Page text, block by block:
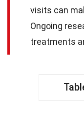
visits can
Ongoing
treatments